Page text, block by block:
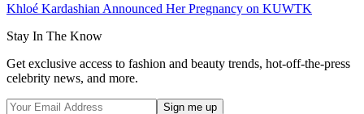
Khloé Kardashian Announced Her Pregnancy on KUWTK
Stay In The Know
Get exclusive access to fashion and beauty trends, hot-off-the-press
celebrity news, and more.